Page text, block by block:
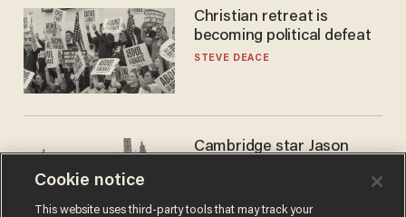
Christian retreat is
becoming political defeat
STEVE DEACE
Cambridge star Jason
success story. Is that why
nobody questioned him?
NOEL YAXLEY
Cookie notice
This website uses third-party tools that may track your